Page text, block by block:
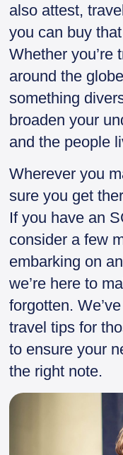
also attest,
you can buy
Whether you’re
around the
something
broaden your
and the people
Wherever you
sure you get
If you have an
consider a few
embarking on
we’re here to
forgotten.
travel tips for
to ensure your
the right note.